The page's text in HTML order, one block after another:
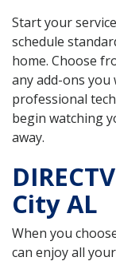
Start your
schedule
home. Choose
any add-ons you
professional
begin watching
away.
City AL
When you
can enjoy all